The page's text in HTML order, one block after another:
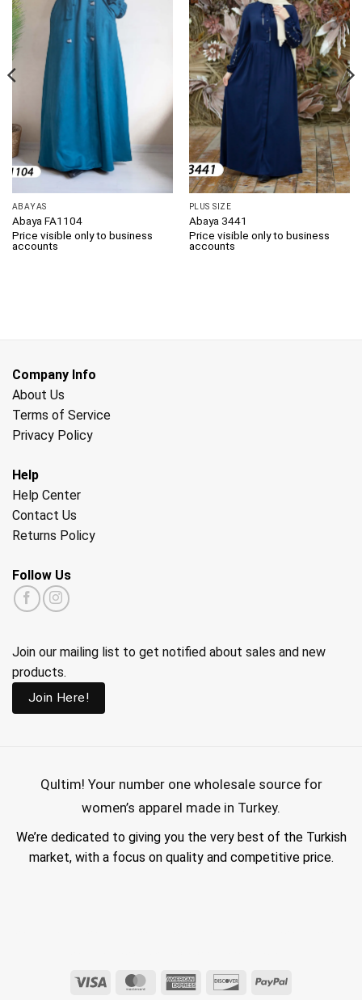
ABAYAS
Abaya FA1104
Price visible only to business
accounts
PLUS SIZE
Abaya 3441
Price visible only to business
accounts
Company Info
About Us
Terms of Service
Privacy Policy
Help
Help Center
Contact Us
Returns Policy
Follow Us
Join our mailing list to get notified about sales and new
products.
Join Here!
Qultim! Your number one wholesale source for
women’s apparel made in Turkey.
We’re dedicated to giving you the very best of the Turkish
market, with a focus on quality and competitive price.
Visa MasterCardAmerican
DiscoverPayPal